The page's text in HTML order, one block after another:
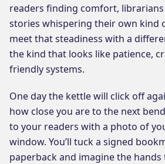
readers finding comfort,
stories whispering their own kind
meet that steadiness with a
the kind that looks like patience,
friendly systems.
One day the kettle will click off
how close you are to the next
to your readers with a photo of
window. You’ll tuck a signed
paperback and imagine the